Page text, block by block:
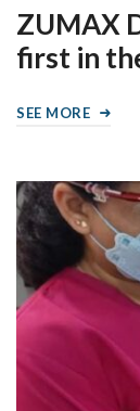
ZUMAX
first in
SEE MORE